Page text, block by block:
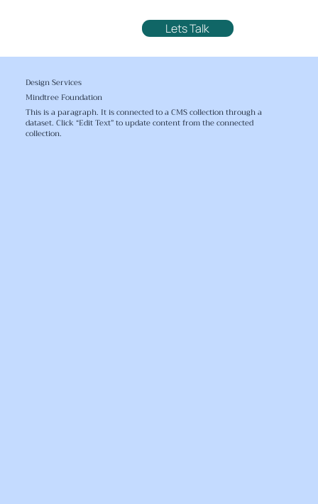
Lets Talk
Design Services
Mindtree Foundation
This is a paragraph. It is connected to a CMS collection through a
dataset. Click “Edit Text” to update content from the connected
collection.